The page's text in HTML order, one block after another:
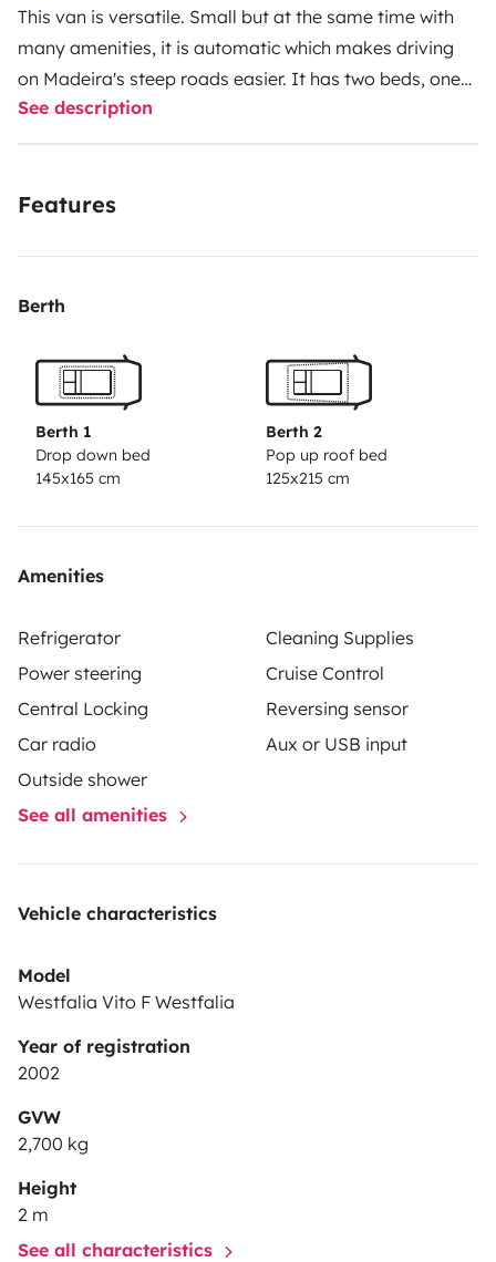
This van is versatile. Small but at the same time with
many amenities, it is automatic which makes driving
on Madeira's steep roads easier. It has two beds, one
on the roof (pop up top) and one below. It has a
refrigerator, stove with two burners and several
couple with two children. It is possible to rent seats and
See description
Features
Berth
Berth 1
Drop down bed
145x165 cm
Berth 2
Pop up roof bed
125x215 cm
Amenities
Refrigerator
Cleaning Supplies
Power steering
Cruise Control
Central Locking
Reversing sensor
Car radio
Aux or USB input
Outside shower
See all amenities
Vehicle characteristics
Model
Westfalia Vito F Westfalia
Year of registration
2002
GVW
2,700 kg
Height
2 m
See all characteristics